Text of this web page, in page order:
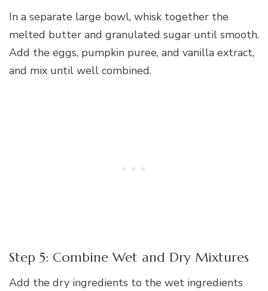
In a separate large bowl, whisk together the
melted butter and granulated sugar until smooth.
Add the eggs, pumpkin puree, and vanilla extract,
and mix until well combined.
Step 5: Combine Wet and Dry Mixtures
Add the dry ingredients to the wet ingredients